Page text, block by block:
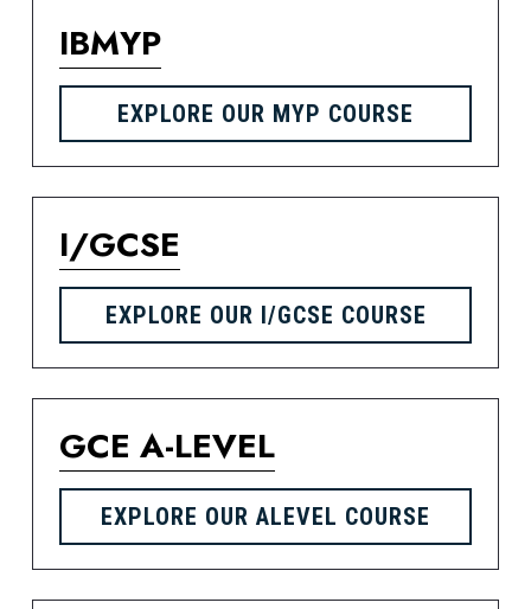
IBMYP
EXPLORE OUR MYP COURSE
I/GCSE
EXPLORE OUR I/GCSE COURSE
GCE A-LEVEL
EXPLORE OUR ALEVEL COURSE